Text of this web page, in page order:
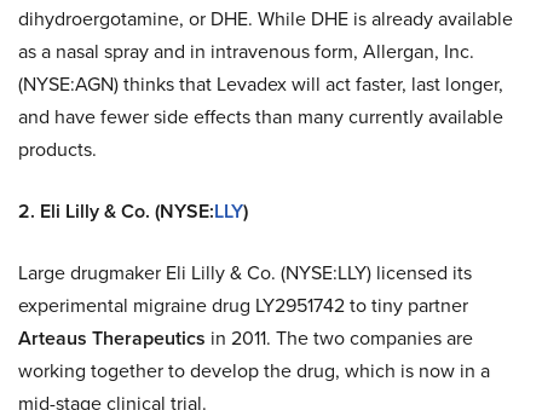
dihydroergotamine, or DHE. While DHE is already available
as a nasal spray and in intravenous form, Allergan, Inc.
(NYSE:AGN) thinks that Levadex will act faster, last longer,
and have fewer side effects than many currently available
products.
2. Eli Lilly & Co. (NYSE:LLY)
Large drugmaker Eli Lilly & Co. (NYSE:LLY) licensed its
experimental migraine drug LY2951742 to tiny partner
Arteaus Therapeutics in 2011. The two companies are
working together to develop the drug, which is now in a
mid-stage clinical trial.